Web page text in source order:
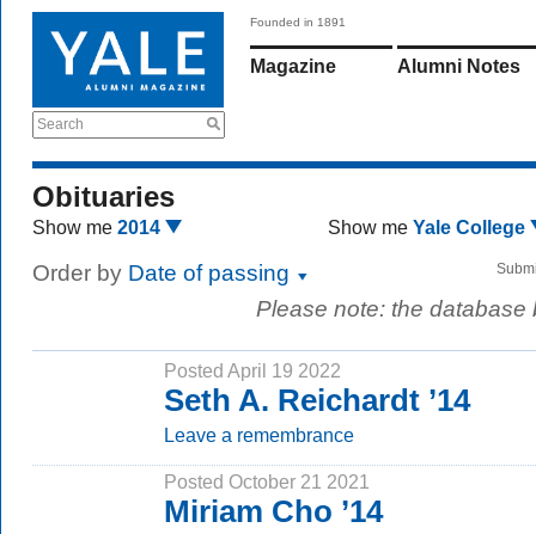
Search
Founded in 1891
Magazine Alumni Notes
Obituaries
Show me 2014 Show me Yale College
Order by Date of passing
Please note: the
Posted April 19 2022
Seth A. Reichardt ’14
Leave a remembrance
Posted October 21 2021
Miriam Cho ’14